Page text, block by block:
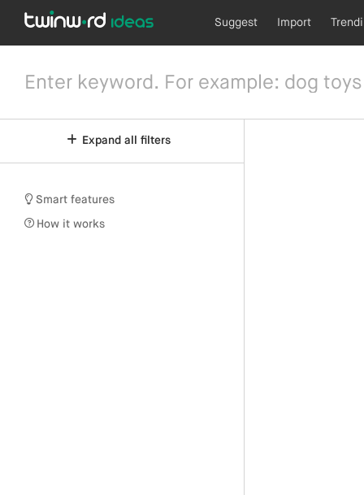
Suggest Import
Expand all filters
Smart features
How it works